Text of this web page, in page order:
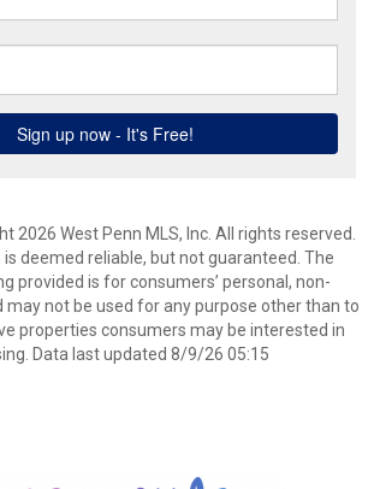
2026 West Penn MLS, Inc. All rights reserved.
deemed reliable, but not guaranteed. The
provided is for consumers’ personal, non-
may not be used for any purpose other than to
properties consumers may be interested in
Data last updated 8/9/26 05:15